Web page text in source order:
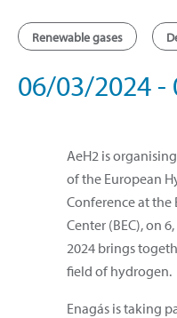
Renewable gases
06/03/2024 -
AeH2 is
of the European
Conference at
Center (BEC), on
2024 brings
field of hydrogen.
Enagás is taking